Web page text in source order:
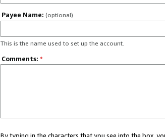
Payee Name: (optional)
This is the name used to set up the account.
Comments: *